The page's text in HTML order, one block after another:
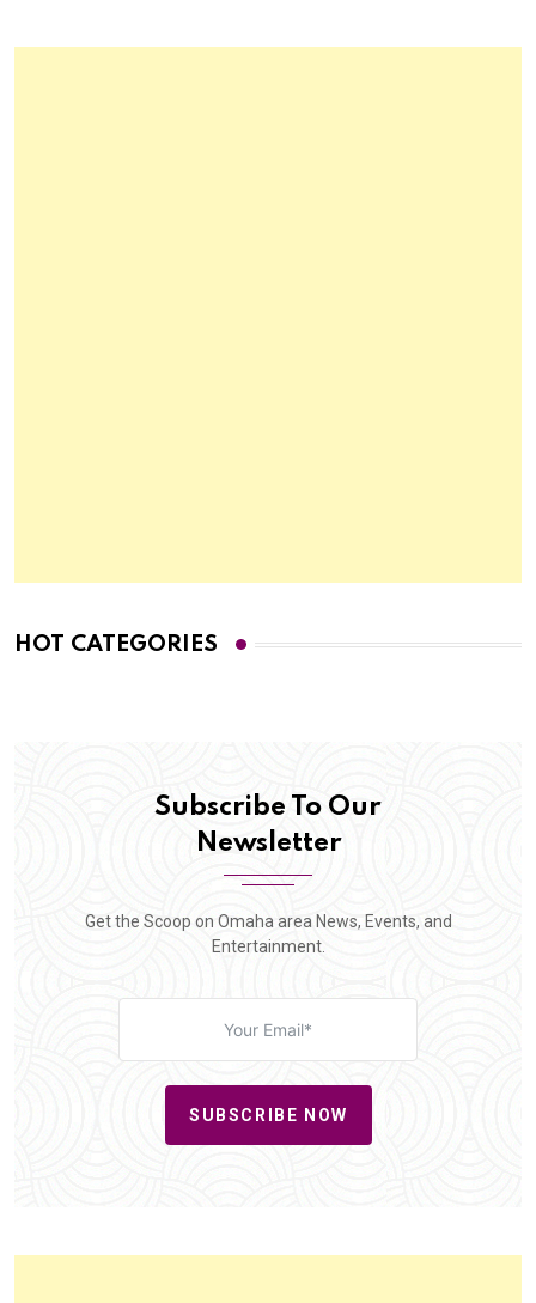
HOT CATEGORIES
Subscribe To Our
Newsletter
Get the Scoop on Omaha area News, Events, and
Entertainment.
SUBSCRIBE NOW